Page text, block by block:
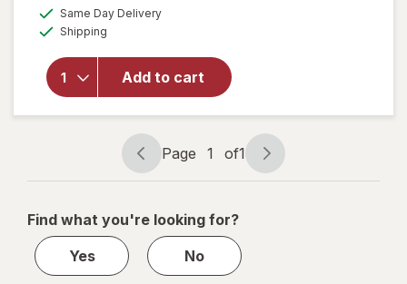
Same Day Deliveryavailable
Shipping
Add to cart
will open
Extreme
Congestion
Spray
Page
navigation
Page 1 of1
Page
1
1
Find what you're looking for?
Yes
No